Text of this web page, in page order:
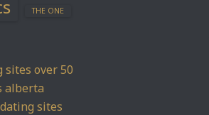
THE ONE
over 50
alberta
sites